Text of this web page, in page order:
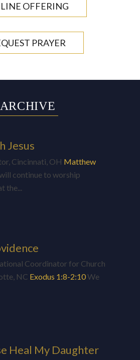
OFFERING
PRAYER
ARCHIVE
Jesus
Cincinnati, OH Matthew
continue to worship
the...
Coordinator for Church
NC Exodus 1:8-2:10We
Heal My Daughter